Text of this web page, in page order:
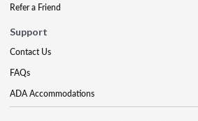
Refer a Friend
Support
Contact Us
FAQs
ADA Accommodations